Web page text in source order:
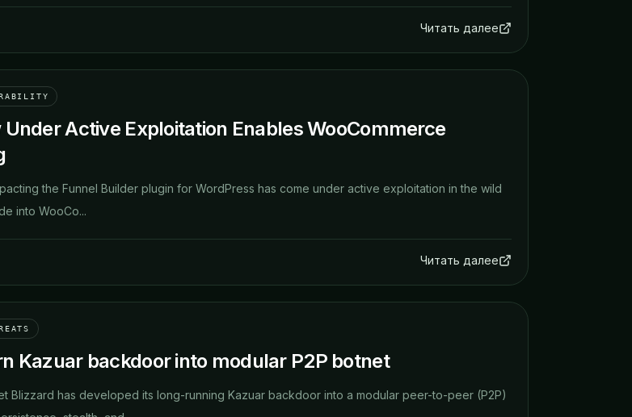
Читать далее
Active Exploitation Enables WooCommerce
the Funnel Builder plugin for WordPress has come under active exploitation in the wild
into WooCo...
Читать далее
Kazuar backdoor into modular P2P botnet
Blizzard has developed its long-running Kazuar backdoor into a modular peer-to-peer (P2P)